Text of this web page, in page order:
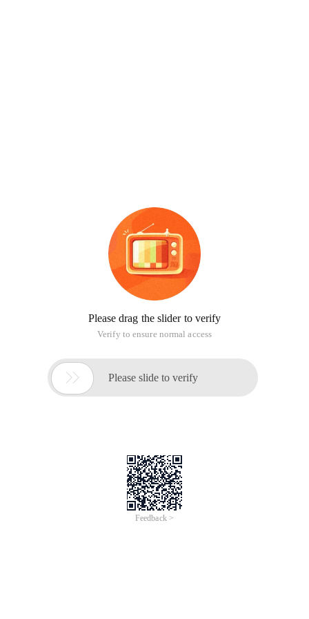
Please drag the slider to verify
Verify to ensure normal access
 Please slide to verify
Feedback >